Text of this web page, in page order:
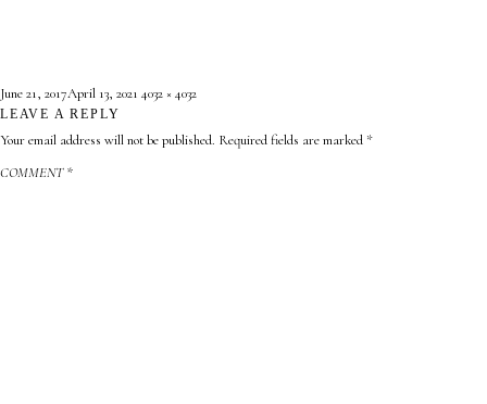
Posted
on
June 21, 2017April 13, 2021 Full
4032 × 4032
LEAVE A REPLY
Your email address will not be published. Required fields are marked *
COMMENT*